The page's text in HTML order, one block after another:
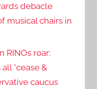
debacle
musical chairs in
RINOs roar:
*cease &
caucus